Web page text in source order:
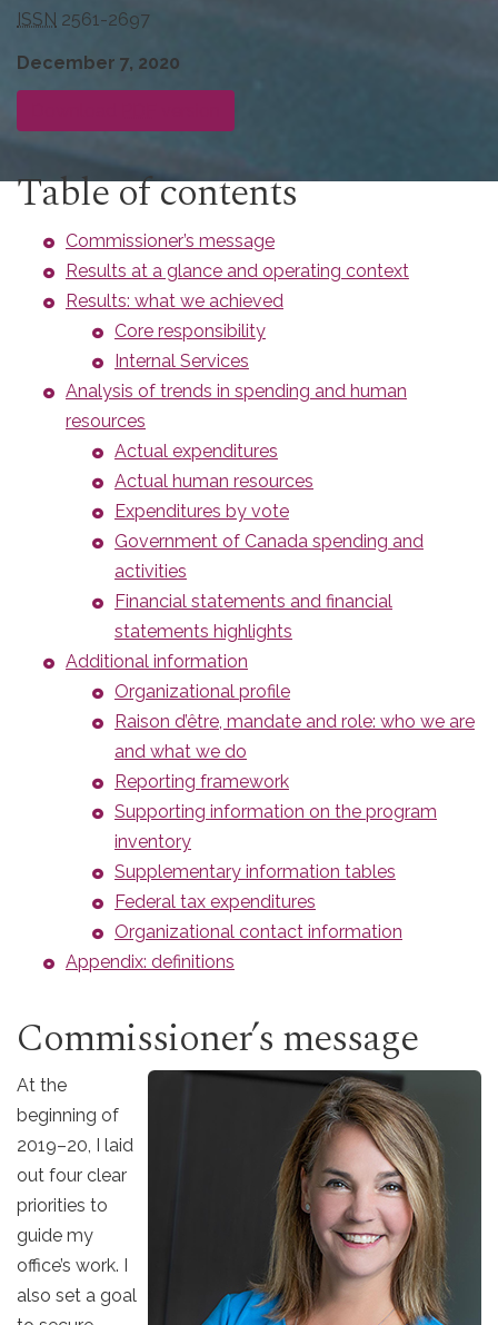
ISSN 2561-2697
December 7, 2020
Table of contents
Commissioner’s message
Results at a glance and operating context
Results: what we achieved
Core responsibility
Internal Services
Analysis of trends in spending and human
resources
Actual expenditures
Actual human resources
Expenditures by vote
Government of Canada spending and
activities
Financial statements and financial
statements highlights
Additional information
Organizational profile
Raison d’être, mandate and role: who we are
and what we do
Reporting framework
Supporting information on the program
inventory
Supplementary information tables
Federal tax expenditures
Organizational contact information
Appendix: definitions
Commissioner’s message
At the
beginning of
2019–20, I laid
out four clear
priorities to
guide my
office’s work. I
also set a goal